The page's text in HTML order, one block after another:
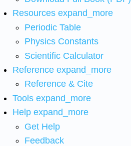
Resources expand_more
Periodic Table
Physics Constants
Scientific Calculator
Reference expand_more
Reference & Cite
Tools expand_more
Help expand_more
Get Help
Feedback